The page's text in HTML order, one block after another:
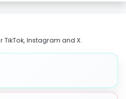
Instagram and X.